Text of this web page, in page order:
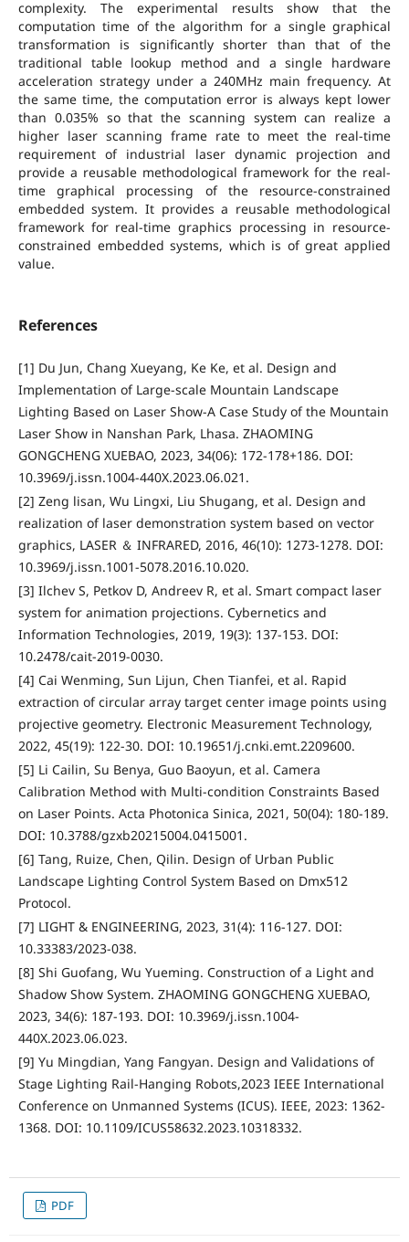
complexity. The experimental results show that the
computation time of the algorithm for a single graphical
transformation is significantly shorter than that of the
traditional table lookup method and a single hardware
acceleration strategy under a 240MHz main frequency. At
the same time, the computation error is always kept lower
than 0.035% so that the scanning system can realize a
higher laser scanning frame rate to meet the real-time
requirement of industrial laser dynamic projection and
provide a reusable methodological framework for the real-
time graphical processing of the resource-constrained
embedded system. It provides a reusable methodological
framework for real-time graphics processing in resource-
constrained embedded systems, which is of great applied
value.
References
[1] Du Jun, Chang Xueyang, Ke Ke, et al. Design and
Implementation of Large-scale Mountain Landscape
Lighting Based on Laser Show-A Case Study of the Mountain
Laser Show in Nanshan Park, Lhasa. ZHAOMING
GONGCHENG XUEBAO, 2023, 34(06): 172-178+186. DOI:
10.3969/j.issn.1004-440X.2023.06.021.
[2] Zeng lisan, Wu Lingxi, Liu Shugang, et al. Design and
realization of laser demonstration system based on vector
graphics, LASER ＆ INFRARED, 2016, 46(10): 1273-1278. DOI:
10.3969/j.issn.1001-5078.2016.10.020.
[3] Ilchev S, Petkov D, Andreev R, et al. Smart compact laser
system for animation projections. Cybernetics and
Information Technologies, 2019, 19(3): 137-153. DOI:
10.2478/cait-2019-0030.
[4] Cai Wenming, Sun Lijun, Chen Tianfei, et al. Rapid
extraction of circular array target center image points using
projective geometry. Electronic Measurement Technology,
2022, 45(19): 122-30. DOI: 10.19651/j.cnki.emt.2209600.
[5] Li Cailin, Su Benya, Guo Baoyun, et al. Camera
Calibration Method with Multi-condition Constraints Based
on Laser Points. Acta Photonica Sinica, 2021, 50(04): 180-189.
DOI: 10.3788/gzxb20215004.0415001.
[6] Tang, Ruize, Chen, Qilin. Design of Urban Public
Landscape Lighting Control System Based on Dmx512
Protocol.
[7] LIGHT & ENGINEERING, 2023, 31(4): 116-127. DOI:
10.33383/2023-038.
[8] Shi Guofang, Wu Yueming. Construction of a Light and
Shadow Show System. ZHAOMING GONGCHENG XUEBAO,
2023, 34(6): 187-193. DOI: 10.3969/j.issn.1004-
440X.2023.06.023.
[9] Yu Mingdian, Yang Fangyan. Design and Validations of
Stage Lighting Rail-Hanging Robots,2023 IEEE International
Conference on Unmanned Systems (ICUS). IEEE, 2023: 1362-
1368. DOI: 10.1109/ICUS58632.2023.10318332.
PDF